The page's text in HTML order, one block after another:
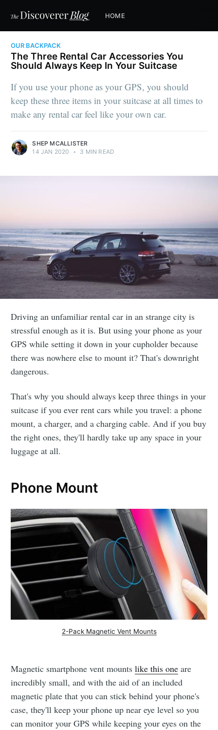
HOME
OUR BACKPACK
The Three Rental Car Accessories You
Should Always Keep In Your Suitcase
If you use your phone as your GPS, you should
keep these three items in your suitcase at all times to
make any rental car feel like your own car.
SHEP MCALLISTER
14 JAN 2020
• 3 MIN READ
Driving an unfamiliar rental car in an strange city is
stressful enough as it is. But using your phone as your
GPS while setting it down in your cupholder because
there was nowhere else to mount it? That's downright
dangerous.
That's why you should always keep three things in your
suitcase if you ever rent cars while you travel: a phone
mount, a charger, and a charging cable. And if you buy
the right ones, they'll hardly take up any space in your
luggage at all.
Phone Mount
2-Pack Magnetic Vent Mounts
Magnetic smartphone vent mountslike this one are
incredibly small, and with the aid of an included
magnetic plate that you can stick behind your phone's
case, they'll keep your phone up near eye level so you
can monitor your GPS while keeping your eyes on the